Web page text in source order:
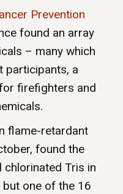
Prevention
found an array
– many which
participants, a
firefighters and
flame-retardant
found the
Tris in
one of the 16